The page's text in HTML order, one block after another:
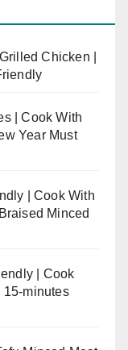
Chicken |
| Cook With
Year Must
| Cook With
Minced
| Cook
15-minutes